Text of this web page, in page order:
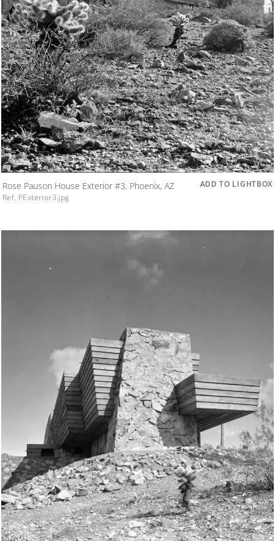
Rose Pauson House Exterior #3, Phoenix, AZ
Ref. PExterior3.jpg
ADD TO LIGHTBOX